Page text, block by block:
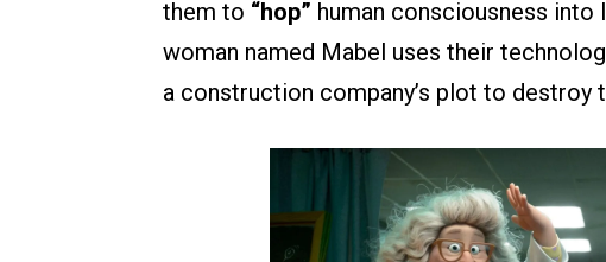
them to “hop” human consciousness
woman named Mabel uses their
a construction company’s plot to destroy